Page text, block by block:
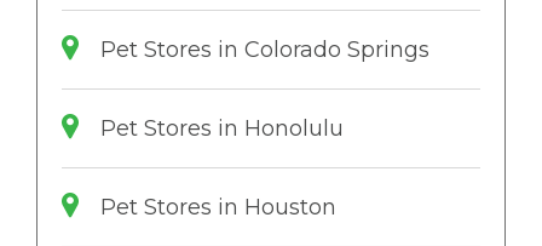
Pet Stores in Colorado Springs
Pet Stores in Honolulu
Pet Stores in Houston